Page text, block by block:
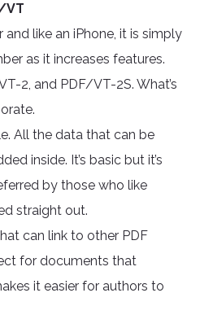
VT
and like an iPhone, it is simply
as it increases features.
2, and PDF/VT-2S. What’s
All the data that can be
inside. It’s basic but it’s
by those who like
straight out.
can link to other PDF
for documents that
it easier for authors to